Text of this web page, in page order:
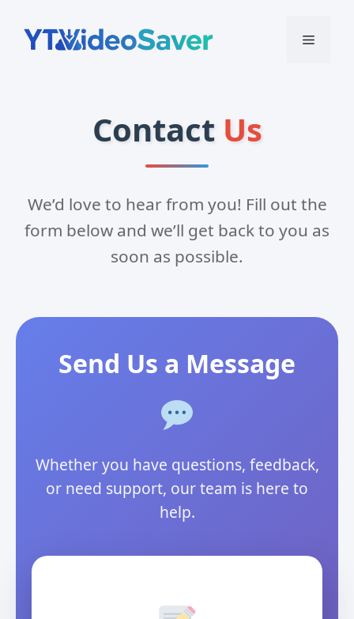
content
Menu
Contact Us
We’d love to hear from you! Fill out the
form below and we’ll get back to you as
soon as possible.
Send Us a Message
Whether you have questions, feedback,
or need support, our team is here to
help.